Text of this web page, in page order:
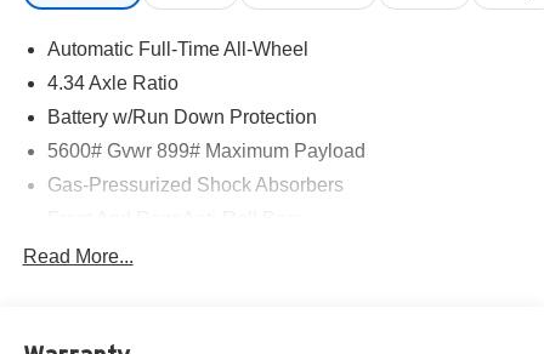
Automatic Full-Time All-Wheel
4.34 Axle Ratio
Battery w/Run Down Protection
5600# Gvwr 899# Maximum Payload
Gas-Pressurized Shock Absorbers
Electric Power-Assist Steering
Read More...